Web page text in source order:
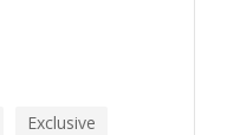
Exclusive